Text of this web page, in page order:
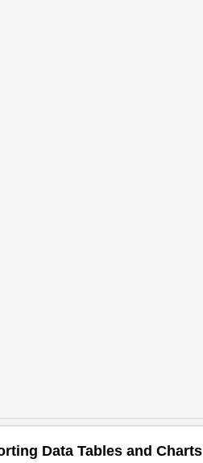
Data Tables and Charts